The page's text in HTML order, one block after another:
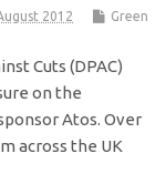
2012
Green
Cuts (DPAC)
on the
Atos. Over
across the UK